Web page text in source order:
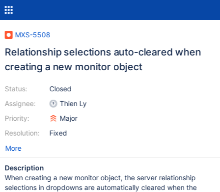
MXS-5508
Relationship selections auto-cleared when
creating a new monitor object
Status:
Assignee:
Priority:
Resolution:
Closed
Thien Ly
Major
Fixed
More
Description
When creating a new monitor object, the server relationship
selections in dropdowns are automatically cleared when the